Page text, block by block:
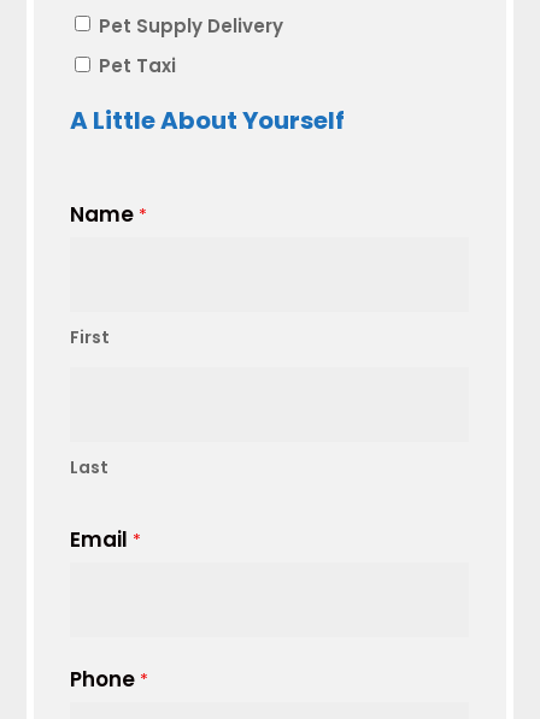
Pet Supply Delivery
Pet Taxi
A Little About Yourself
Name *
First
Last
Email *
Phone *